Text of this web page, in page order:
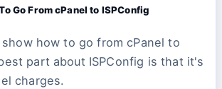
Go From cPanel to ISPConfig
how to go from cPanel to
part about ISPConfig is that it's
charges.